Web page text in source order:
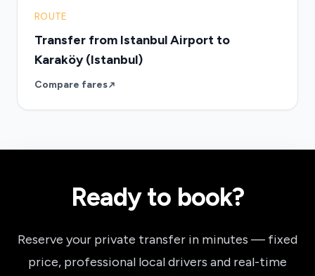
ROUTE
Transfer from Istanbul Airport to
Karaköy (Istanbul)
Compare fares
Ready to book?
Reserve your private transfer in minutes — fixed
price, professional local drivers and real-time